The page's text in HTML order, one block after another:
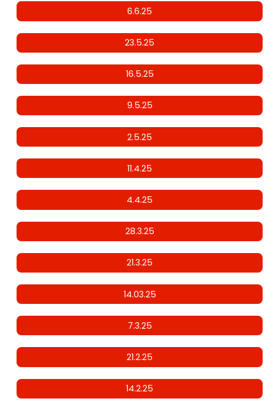
6.6.25
23.5.25
16.5.25
9.5.25
2.5.25
11.4.25
4.4.25
28.3.25
21.3.25
14.03.25
7.3.25
21.2.25
14.2.25